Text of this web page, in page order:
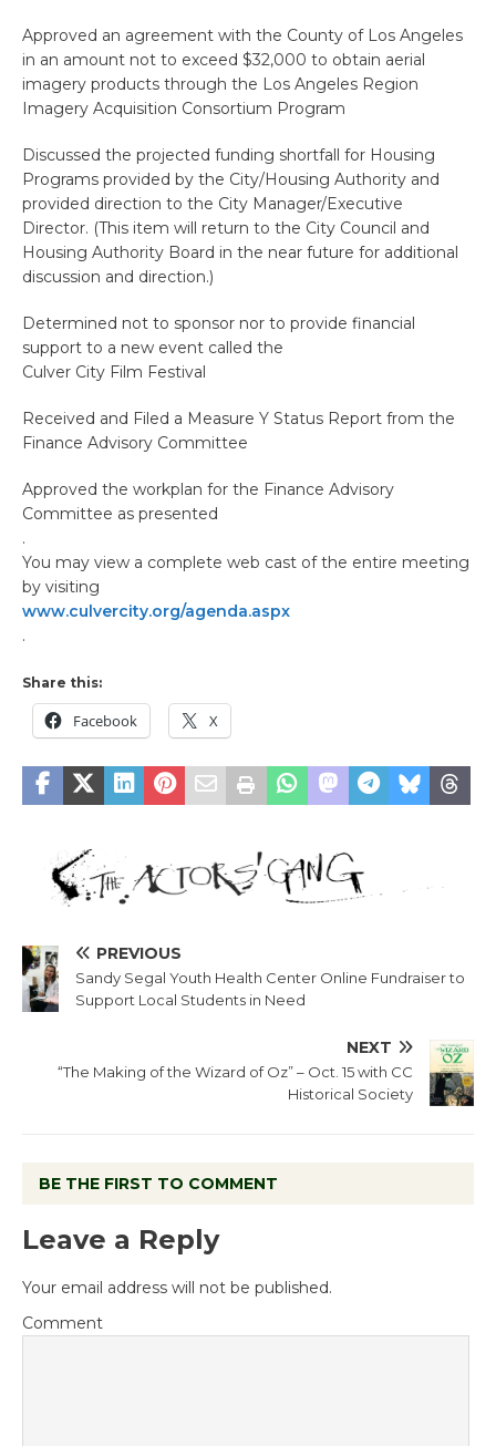
Approved an agreement with the County of Los Angeles
in an amount not to exceed $32,000 to obtain aerial
imagery products through the Los Angeles Region
Imagery Acquisition Consortium Program
Discussed the projected funding shortfall for Housing
Programs provided by the City/Housing Authority and
provided direction to the City Manager/Executive
Director. (This item will return to the City Council and
Housing Authority Board in the near future for additional
discussion and direction.)
Determined not to sponsor nor to provide financial
support to a new event called the
Culver City Film Festival
Received and Filed a Measure Y Status Report from the
Finance Advisory Committee
Approved the workplan for the Finance Advisory
Committee as presented
.
You may view a complete web cast of the entire meeting
by visiting
www.culvercity.org/agenda.aspx
.
Share this:
Facebook X
PREVIOUS
Sandy Segal Youth Health Center Online Fundraiser to
Support Local Students in Need
NEXT
“The Making of the Wizard of Oz” – Oct. 15 with CC
Historical Society
BE THE FIRST TO COMMENT
Leave a Reply
Your email address will not be published.
Comment